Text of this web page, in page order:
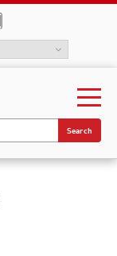
Search